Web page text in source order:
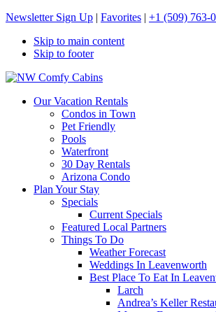
Newsletter Sign Up | Favorites | +1 (509) 763-
Skip to main content
Skip to footer
NW Comfy Cabins
NW Comfy Cabins
Our Vacation Rentals
Condos in Town
Pet Friendly
Pools
Waterfront
30 Day Rentals
Arizona Condo
Plan Your Stay
Specials
Current Specials
Featured Local Partners
Things To Do
Weather Forecast
Weddings In Leavenworth
Best Place To Eat In
Larch
Andrea’s Keller